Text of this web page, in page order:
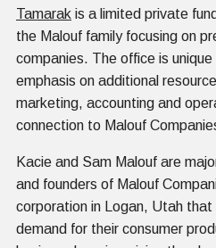
Tamarak is a limited private
the Malouf family focusing on
companies. The office is
emphasis on additional
marketing, accounting and
connection to Malouf
Kacie and Sam Malouf are
and founders of Malouf
corporation in Logan, Utah that
demand for their consumer